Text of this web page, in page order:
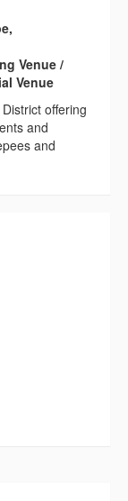
Venue /
Venue
offering
and
and